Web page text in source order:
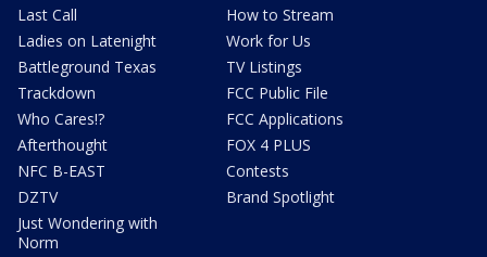
Last Call
Ladies on Latenight
Battleground Texas
Trackdown
Who Cares!?
Afterthought
NFC B-EAST
DZTV
Just Wondering with
Norm
How to Stream
Work for Us
TV Listings
FCC Public File
FCC Applications
FOX 4 PLUS
Contests
Brand Spotlight